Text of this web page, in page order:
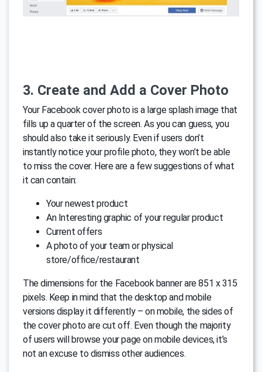
3. Create and Add a Cover Photo
Your Facebook cover photo is a large splash image that
fills up a quarter of the screen. As you can guess, you
should also take it seriously. Even if users don’t
instantly notice your profile photo, they won’t be able
to miss the cover. Here are a few suggestions of what
it can contain:
Your newest product
An Interesting graphic of your regular product
Current offers
A photo of your team or physical
store/office/restaurant
The dimensions for the Facebook banner are 851 x 315
pixels. Keep in mind that the desktop and mobile
versions display it differently – on mobile, the sides of
the cover photo are cut off. Even though the majority
of users will browse your page on mobile devices, it’s
not an excuse to dismiss other audiences.